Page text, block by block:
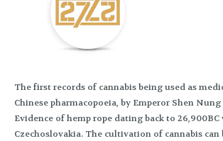
The first records of cannabis being used as
Chinese pharmacopoeia, by Emperor Shen Nung
Evidence of hemp rope dating back to
Czechoslovakia. The cultivation of cannabis can